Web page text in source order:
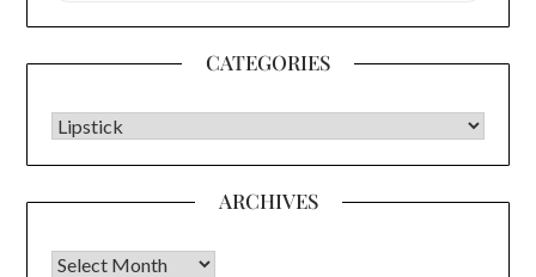
CATEGORIES
CATEGORIES
ARCHIVES
Archives